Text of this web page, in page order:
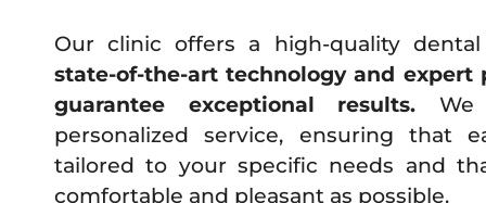
Our clinic offers a high-quality
state-of-the-art technology and expert
guarantee exceptional results. We
personalized service, ensuring that
tailored to your specific needs and
comfortable and pleasant as possible.